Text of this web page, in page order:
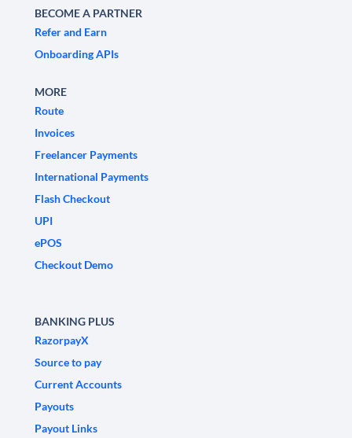
BECOME A PARTNER
Refer and Earn
Onboarding APIs
MORE
Route
Invoices
Freelancer Payments
International Payments
Flash Checkout
UPI
ePOS
Checkout Demo
BANKING PLUS
RazorpayX
Source to pay
Current Accounts
Payouts
Payout Links